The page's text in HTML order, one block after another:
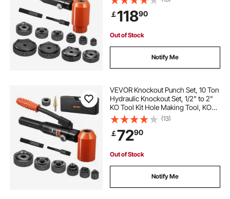
Electrical Cabinets, Electrical
Control Cabinets, Switch Cabinets
￡11890
Out of Stock
Notify Me
VEVOR Knockout Punch Set, 10 Ton
Hydraulic Knockout Set, 1/2" to 2"
KO Tool Kit Hole Making Tool, KO
Tools Kit W/6 Dies for Metal
Electrical Cabinets, Electrical
Control Cabinets, Switch Cabinets
(13)
￡7290
Out of Stock
Notify Me